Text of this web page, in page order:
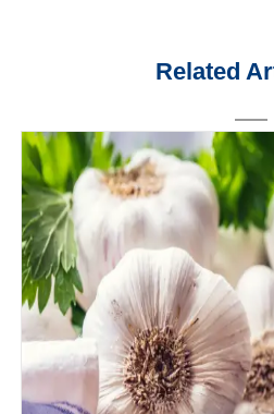
Related